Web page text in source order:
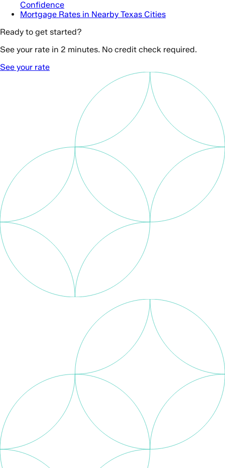
Confidence
Mortgage Rates in Nearby Texas Cities
Ready to get started?
See your rate in 2 minutes. No credit check required.
See your rate